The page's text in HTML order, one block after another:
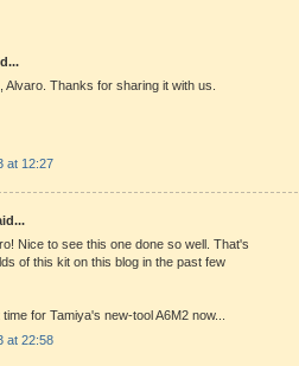
Alvaro. Thanks for sharing it with us.
at 12:27
Nice to see this one done so well. That's
of this kit on this blog in the past few
for Tamiya's new-tool A6M2 now...
at 22:58